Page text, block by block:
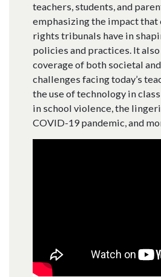
teachers, students, and
emphasizing the impact that
rights tribunals have in
policies and practices. It
coverage of both societal
challenges facing today’s
the use of technology in
in school violence, the
COVID-19 pandemic, and